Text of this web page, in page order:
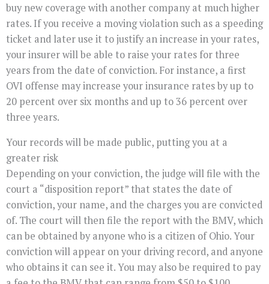
buy new coverage with another company at much higher
rates. If you receive a moving violation such as a speeding
ticket and later use it to justify an increase in your rates,
your insurer will be able to raise your rates for three
years from the date of conviction. For instance, a first
OVI offense may increase your insurance rates by up to
20 percent over six months and up to 36 percent over
three years.
Your records will be made public, putting you at a
greater risk
Depending on your conviction, the judge will file with the
court a “disposition report” that states the date of
conviction, your name, and the charges you are convicted
of. The court will then file the report with the BMV, which
can be obtained by anyone who is a citizen of Ohio. Your
conviction will appear on your driving record, and anyone
who obtains it can see it. You may also be required to pay